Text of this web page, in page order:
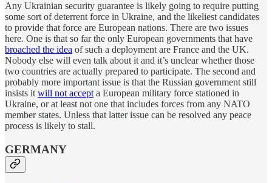
Any Ukrainian security guarantee is likely going to require putting
some sort of deterrent force in Ukraine, and the likeliest candidates
to provide that force are European nations. There are two issues
here. One is that so far the only European governments that have
broached the idea of such a deployment are France and the UK.
Nobody else will even talk about it and it’s unclear whether those
two countries are actually prepared to participate. The second and
probably more important issue is that the Russian government still
insists it will not accept a European military force stationed in
Ukraine, or at least not one that includes forces from any NATO
member states. Unless that latter issue can be resolved any peace
process is likely to stall.
GERMANY